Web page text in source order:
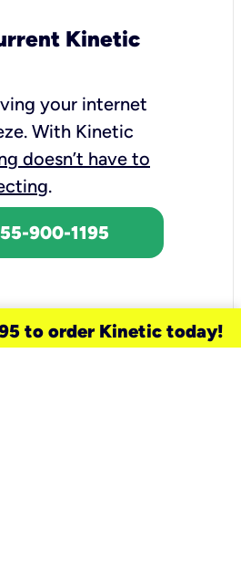
Kinetic
your internet
With Kinetic
doesn’t have to
.
900-1195
to order Kinetic today!